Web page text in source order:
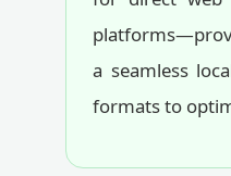
a seamless
formats to